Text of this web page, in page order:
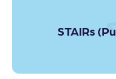
STAIRs